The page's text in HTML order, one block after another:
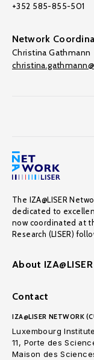
+352 585-855-501
Network
Christina Gathmann
The IZA@LISER
dedicated to
now coordinated at
Research (LISER)
About
Contact
IZA@LISER NETWORK
Luxembourg
11, Porte des
Maison des